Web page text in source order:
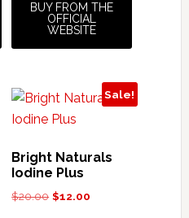
BUY FROM THE
OFFICIAL
WEBSITE
Sale!
Bright Naturals
Iodine Plus
$20.00 Original
$12.00